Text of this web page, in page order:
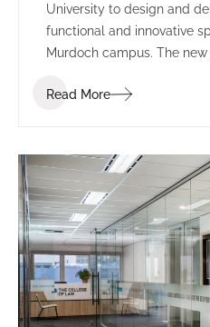
University to design and
functional and innovative
Murdoch campus. The
dynamic and energetic
Read More